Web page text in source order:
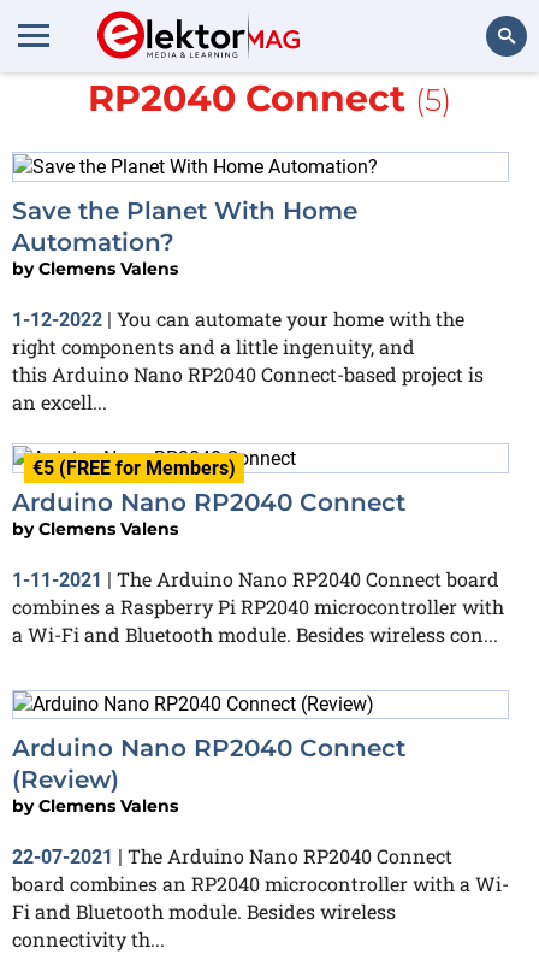
More about Arduino Nano
RP2040 Connect (5)
Save the Planet With Home
Automation?
byClemens Valens
1-12-2022 | You can automate your home with the
right components and a little ingenuity, and
this Arduino Nano RP2040 Connect-based project is
an excell...
€5 (FREE for Members)
Arduino Nano RP2040 Connect
byClemens Valens
1-11-2021 | The Arduino Nano RP2040 Connect board
combines a Raspberry Pi RP2040 microcontroller with
a Wi-Fi and Bluetooth module. Besides wireless con...
Arduino Nano RP2040 Connect
(Review)
byClemens Valens
22-07-2021
The Arduino Nano RP2040 Connect
board combines an RP2040 microcontroller with a Wi-
Fi and Bluetooth module. Besides wireless
connectivity th...